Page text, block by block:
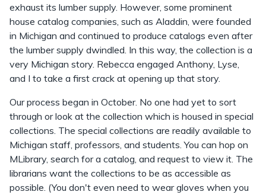
exhaust its lumber supply. However, some prominent
house catalog companies, such as Aladdin, were founded
in Michigan and continued to produce catalogs even after
the lumber supply dwindled. In this way, the collection is a
very Michigan story. Rebecca engaged Anthony, Lyse,
and I to take a first crack at opening up that story.
Our process began in October. No one had yet to sort
through or look at the collection which is housed in special
collections. The special collections are readily available to
Michigan staff, professors, and students. You can hop on
MLibrary, search for a catalog, and request to view it. The
librarians want the collections to be as accessible as
possible. (You don't even need to wear gloves when you